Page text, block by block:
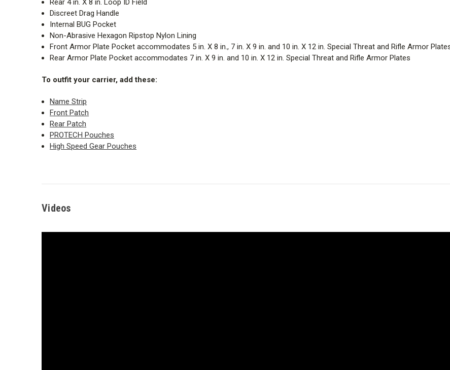
Rear 4 in. X 8 in. Loop ID Field
Discreet Drag Handle
Internal BUG Pocket
Non-Abrasive Hexagon Ripstop Nylon Lining
Front Armor Plate Pocket accommodates 5 in. X 8 in., 7 in. X 9 in. and 10 in. X 12 in. Special Threat and Rifle Armor
Rear Armor Plate Pocket accommodates 7 in. X 9 in. and 10 in. X 12 in. Special Threat and Rifle Armor Plates
To outfit your carrier, add these:
Name Strip
Front Patch
Rear Patch
PROTECH Pouches
High Speed Gear Pouches
Videos